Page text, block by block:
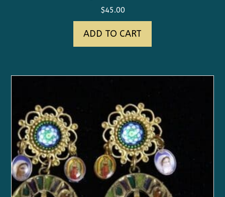
$45.00
ADD TO CART